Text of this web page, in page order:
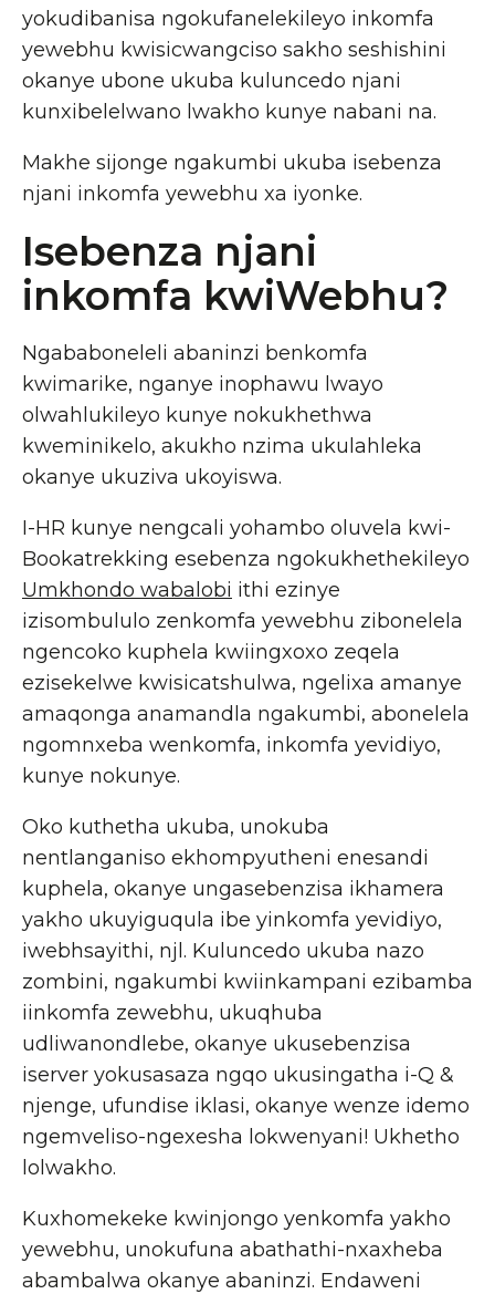
yokudibanisa ngokufanelekileyo inkomfa
yewebhu kwisicwangciso sakho seshishini
okanye ubone ukuba kuluncedo njani
kunxibelelwano lwakho kunye nabani na.
Makhe sijonge ngakumbi ukuba isebenza
njani inkomfa yewebhu xa iyonke.
Isebenza njani
inkomfa kwiWebhu?
Ngababoneleli abaninzi benkomfa
kwimarike, nganye inophawu lwayo
olwahlukileyo kunye nokukhethwa
kweminikelo, akukho nzima ukulahleka
okanye ukuziva ukoyiswa.
I-HR kunye nengcali yohambo oluvela kwi-
Bookatrekking esebenza ngokukhethekileyo
Umkhondo wabalobi ithi ezinye
izisombululo zenkomfa yewebhu zibonelela
ngencoko kuphela kwiingxoxo zeqela
ezisekelwe kwisicatshulwa, ngelixa amanye
amaqonga anamandla ngakumbi, abonelela
ngomnxeba wenkomfa, inkomfa yevidiyo,
kunye nokunye.
Oko kuthetha ukuba, unokuba
nentlanganiso ekhompyutheni enesandi
kuphela, okanye ungasebenzisa ikhamera
yakho ukuyiguqula ibe yinkomfa yevidiyo,
iwebhsayithi, njl. Kuluncedo ukuba nazo
zombini, ngakumbi kwiinkampani ezibamba
iinkomfa zewebhu, ukuqhuba
udliwanondlebe, okanye ukusebenzisa
iserver yokusasaza ngqo ukusingatha i-Q &
njenge, ufundise iklasi, okanye wenze idemo
ngemveliso-ngexesha lokwenyani! Ukhetho
lolwakho.
Kuxhomekeke kwinjongo yenkomfa yakho
yewebhu, unokufuna abathathi-nxaxheba
abambalwa okanye abaninzi. Endaweni